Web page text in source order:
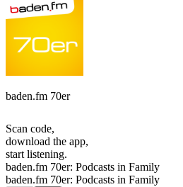
baden.fm 70er
Scan code,
download the app,
start listening.
baden.fm 70er: Podcasts in Family
baden.fm 70er: Podcasts in Family